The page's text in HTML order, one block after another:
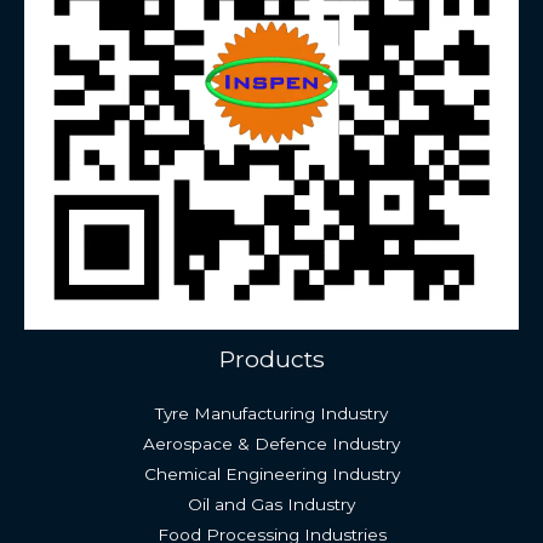
Products
Tyre Manufacturing Industry
Aerospace & Defence Industry
Chemical Engineering Industry
Oil and Gas Industry
Food Processing Industries